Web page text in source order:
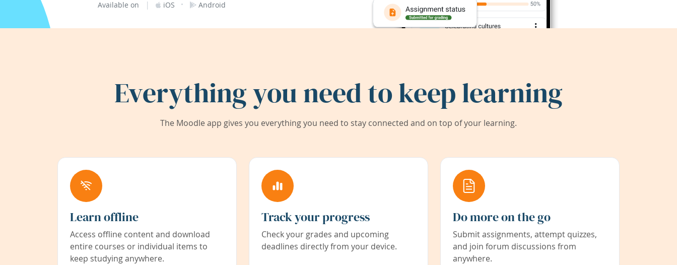
Available on | iOS · Android
Everything you need to keep learning
The Moodle app gives you everything you need to stay connected and on top of your learning.
Learn offline
Access offline content and download
entire courses or individual items to
keep studying anywhere.
Track your progress
Check your grades and upcoming
deadlines directly from your device.
Do more on the go
Submit assignments, attempt quizzes,
and join forum discussions from
anywhere.